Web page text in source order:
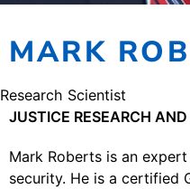
MARK
Research Scientist
JUSTICE RESEARCH
Mark Roberts is an
security. He is a certified